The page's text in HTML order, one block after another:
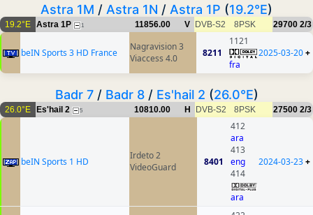
Astra 1M / Astra 1N / Astra 1P (19.2°E)
19.2°E Astra 1P 1 11856.00 V DVB-S2 8PSK 29700 2/3
beIN Sports 3 HD France
Nagravision 3
Viaccess 4.0
8211
1121
fra
2025-03-20+
Badr 7/ Badr 8/ Es'hail 2 (26.0°E)
26.0°E Es'hail 2 5 10810.00 H DVB-S2 8PSK 27500 2/3
beIN Sports 1 HD
Irdeto 2
VideoGuard
8401
412
ara
413
eng
414
ara
2024-03-23+